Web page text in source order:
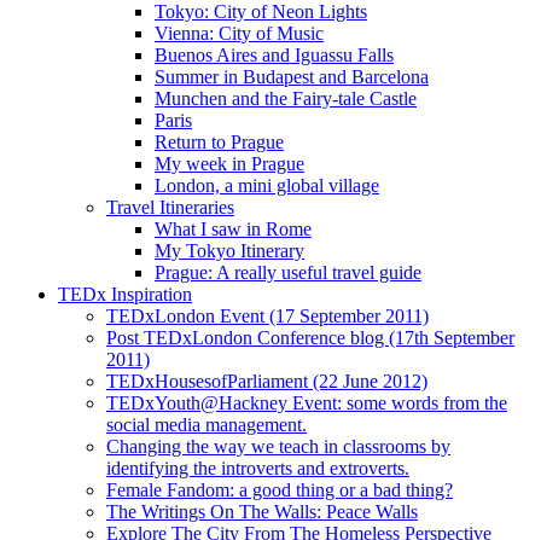
Tokyo: City of Neon Lights
Vienna: City of Music
Buenos Aires and Iguassu Falls
Summer in Budapest and Barcelona
Munchen and the Fairy-tale Castle
Paris
Return to Prague
My week in Prague
London, a mini global village
Travel Itineraries
What I saw in Rome
My Tokyo Itinerary
Prague: A really useful travel guide
TEDx Inspiration
TEDxLondon Event (17 September 2011)
Post TEDxLondon Conference blog (17th September
2011)
TEDxHousesofParliament (22 June 2012)
TEDxYouth@Hackney Event: some words from the
social media management.
Changing the way we teach in classrooms by
identifying the introverts and extroverts.
Female Fandom: a good thing or a bad thing?
The Writings On The Walls: Peace Walls
Explore The City From The Homeless Perspective